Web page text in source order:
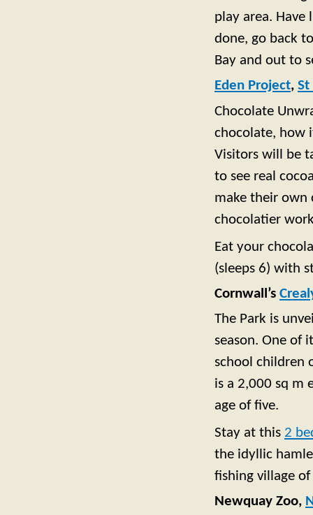
play area.
done, go back
Bay and out to
Eden Project,
Chocolate
chocolate, how
Visitors will be
to see real
make their own
chocolatier
Eat your
(sleeps 6) with
Cornwall’s
The Park is
season. One of
school children
is a 2,000 sq m
age of five.
Stay at this 2
the idyllic
fishing village of
Newquay Zoo,